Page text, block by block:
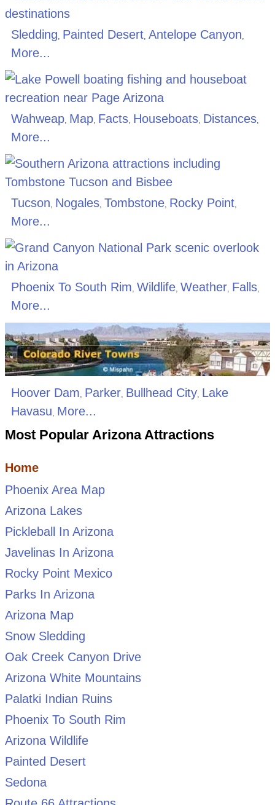
Sledding Painted Desert, Antelope Canyon
More...
Wahweap, Map, Facts, Houseboats, Distances,
More...
Tucson Nogales, Tombstone, Rocky Point,
More...
Phoenix To South Rim Wildlife, Weather, Falls,
More...
Hoover Dam Parker, Bullhead City, Lake
Havasu More...
Most Popular Arizona Attractions
Home
Phoenix Area Map
Arizona Lakes
Pickleball In Arizona
Javelinas In Arizona
Rocky Point Mexico
Parks In Arizona
Arizona Map
Snow Sledding
Oak Creek Canyon Drive
Arizona White Mountains
Palatki Indian Ruins
Phoenix To South Rim
Arizona Wildlife
Painted Desert
Sedona